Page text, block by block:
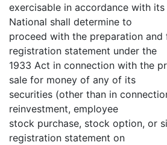
exercisable in accordance with
National shall determine to
proceed with the preparation and
registration statement under the
1933 Act in connection with the
sale for money of any of its
securities (other than in
reinvestment, employee
stock purchase, stock option, or
registration statement on